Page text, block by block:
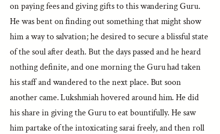
on paying fees and giving gifts to this wandering Guru.
He was bent on finding out something that might show
him a way to salvation; he desired to secure a blissful state
of the soul after death. But the days passed and he heard
nothing definite, and one morning the Guru had taken
his staff and wandered to the next place. But soon
another came. Lukshmiah hovered around him. He did
his share in giving the Guru to eat bountifully. He saw
him partake of the intoxicating sarai freely, and then roll